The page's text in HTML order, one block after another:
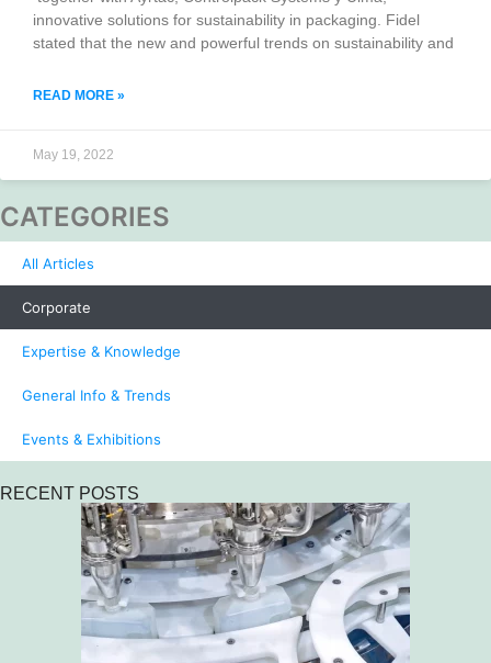
innovative solutions for sustainability in packaging. Fidel
stated that the new and powerful trends on sustainability and
READ MORE »
May 19, 2022
CATEGORIES
All Articles
Corporate
Expertise & Knowledge
General Info & Trends
Events & Exhibitions
RECENT POSTS